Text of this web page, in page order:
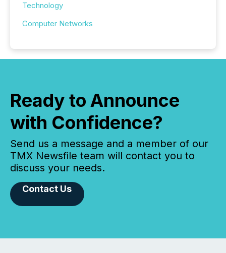
Technology
Computer Networks
Ready to Announce
with Confidence?
Send us a message and a member of our
TMX Newsfile team will contact you to
discuss your needs.
Contact Us